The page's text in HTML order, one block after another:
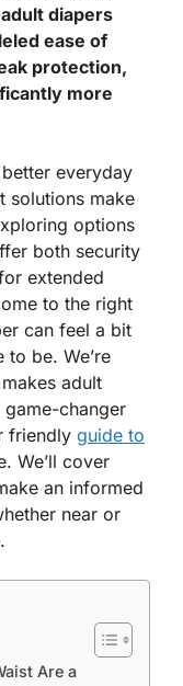
diapers
ease of
protection,
more
everyday
solutions make
options
both security
extended
to the right
can feel a bit
to be. We’re
adult
changer
friendly guide to
We’ll cover
an informed
near or
Are a